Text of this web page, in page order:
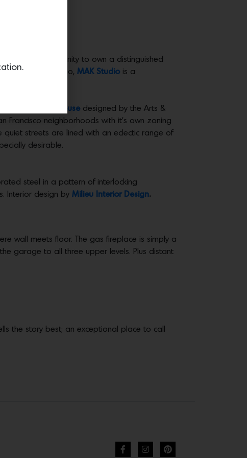
the rare opportunity to own a distinguished
Alexander Kao, MAK Studio is a
clubhouse designed by the Arts &
Francisco neighborhoods with it’s own zoning
quiet streets are lined with an eclectic range of
desirable.
steel in a pattern of interlocking
Interior design by Milieu Interior Design.
wall meets floor. The gas fireplace is simply a
garage to all three upper levels. Plus distant
the story best; an exceptional place to call